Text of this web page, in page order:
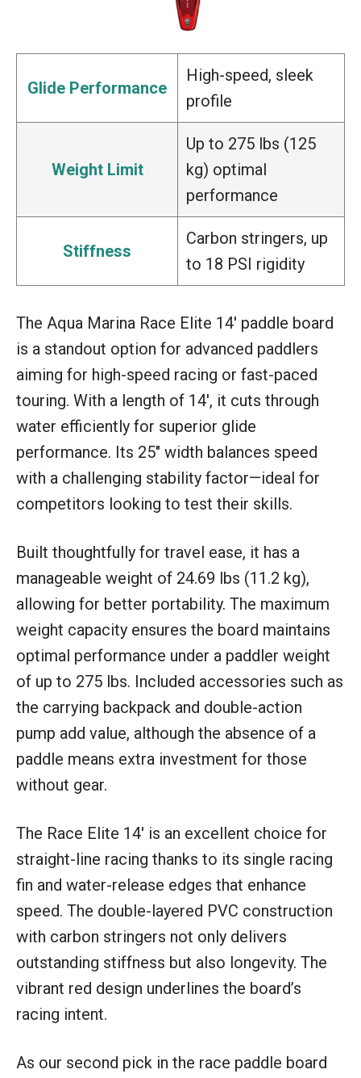
Glide Performance
High-speed, sleek
profile
Weight Limit
Up to 275 lbs (125
kg) optimal
performance
Stiffness
Carbon stringers, up
to 18 PSI rigidity
The Aqua Marina Race Elite 14′ paddle board
is a standout option for advanced paddlers
aiming for high-speed racing or fast-paced
touring. With a length of 14′, it cuts through
water efficiently for superior glide
performance. Its 25″ width balances speed
with a challenging stability factor—ideal for
competitors looking to test their skills.
Built thoughtfully for travel ease, it has a
manageable weight of 24.69 lbs (11.2 kg),
allowing for better portability. The maximum
weight capacity ensures the board maintains
optimal performance under a paddler weight
of up to 275 lbs. Included accessories such as
the carrying backpack and double-action
pump add value, although the absence of a
paddle means extra investment for those
without gear.
The Race Elite 14′ is an excellent choice for
straight-line racing thanks to its single racing
fin and water-release edges that enhance
speed. The double-layered PVC construction
with carbon stringers not only delivers
outstanding stiffness but also longevity. The
vibrant red design underlines the board’s
racing intent.
As our second pick in the race paddle board